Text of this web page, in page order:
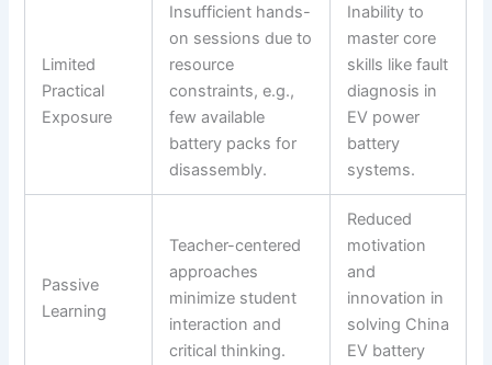
Limited
Practical
Exposure
Insufficient hands-
on sessions due to
resource
constraints, e.g.,
few available
battery packs for
disassembly.
Inability to
master core
skills like fault
diagnosis in
EV power
battery
systems.
Passive
Learning
Teacher-centered
approaches
minimize student
interaction and
critical thinking.
Reduced
motivation
and
innovation in
solving China
EV battery